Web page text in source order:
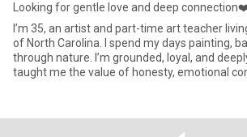
Looking for gentle love and deep
I’m 35, an artist and part-time art teacher
of North Carolina. I spend my days painting,
through nature. I’m grounded, loyal, and
taught me the value of honesty, emotional
real, slow, and meaningful.